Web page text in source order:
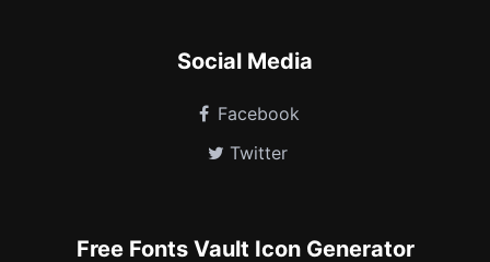
Social Media
Facebook
Twitter
Free Fonts Vault Icon Generator